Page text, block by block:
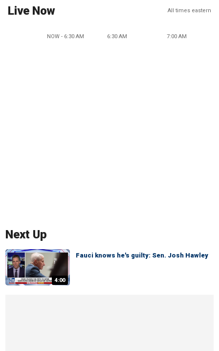
Live Now All times eastern
NOW - 6:30 AM 6:30 AM 7:00 AM
Next Up
4:00
Fauci knows he's guilty: Sen. Josh Hawley